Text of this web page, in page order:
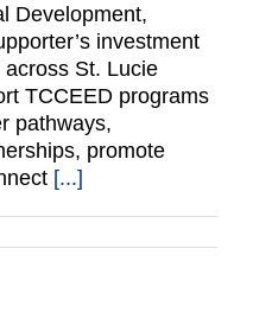
Development,
investment
St. Lucie
TCCEED programs
pathways,
promote
[...]